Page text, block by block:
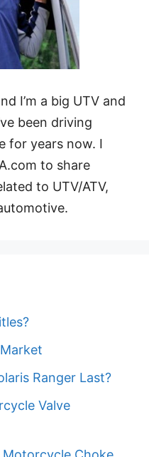
I’m a big UTV and
been driving
for years now. I
to share
to UTV/ATV,
Ranger Last?
Valve